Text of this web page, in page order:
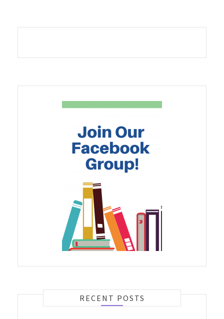
RECENT POSTS